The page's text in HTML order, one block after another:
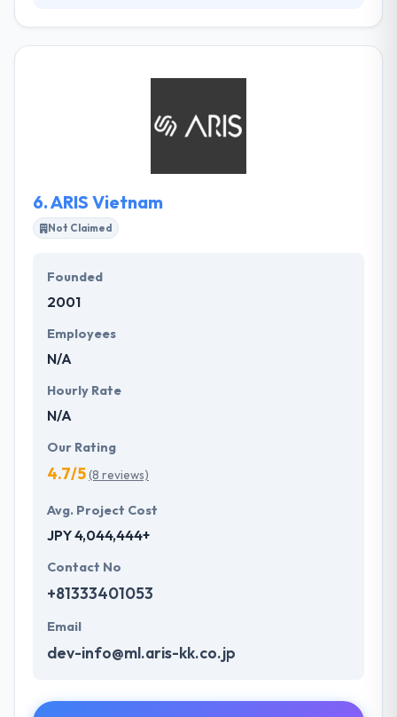
growth by innovative design & modern, flexible
development, from conceptualization to design.
They work as an increase of your team, providing
6.ARIS Vietnam
Not Claimed
Founded
2001
Employees
N/A
Hourly Rate
N/A
Our Rating
4.7/5(8 reviews)
Avg. Project Cost
JPY 4,044,444+
Contact No
+81333401053
Email
dev-info@ml.aris-kk.co.jp